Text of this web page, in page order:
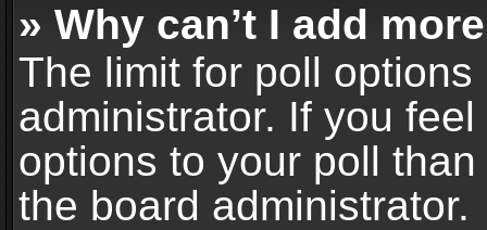
» Why can’t I add
The limit for poll
administrator. If you
options to your poll
the board administrator.